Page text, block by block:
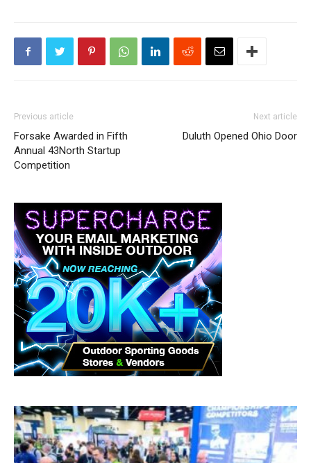
Previous article
Forsake Awarded in Fifth
Annual 43North Startup
Competition
Next article
Duluth Opened Ohio Door